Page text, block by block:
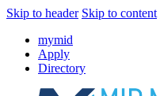
Skip to header Skip to content
mymid
Apply
Directory